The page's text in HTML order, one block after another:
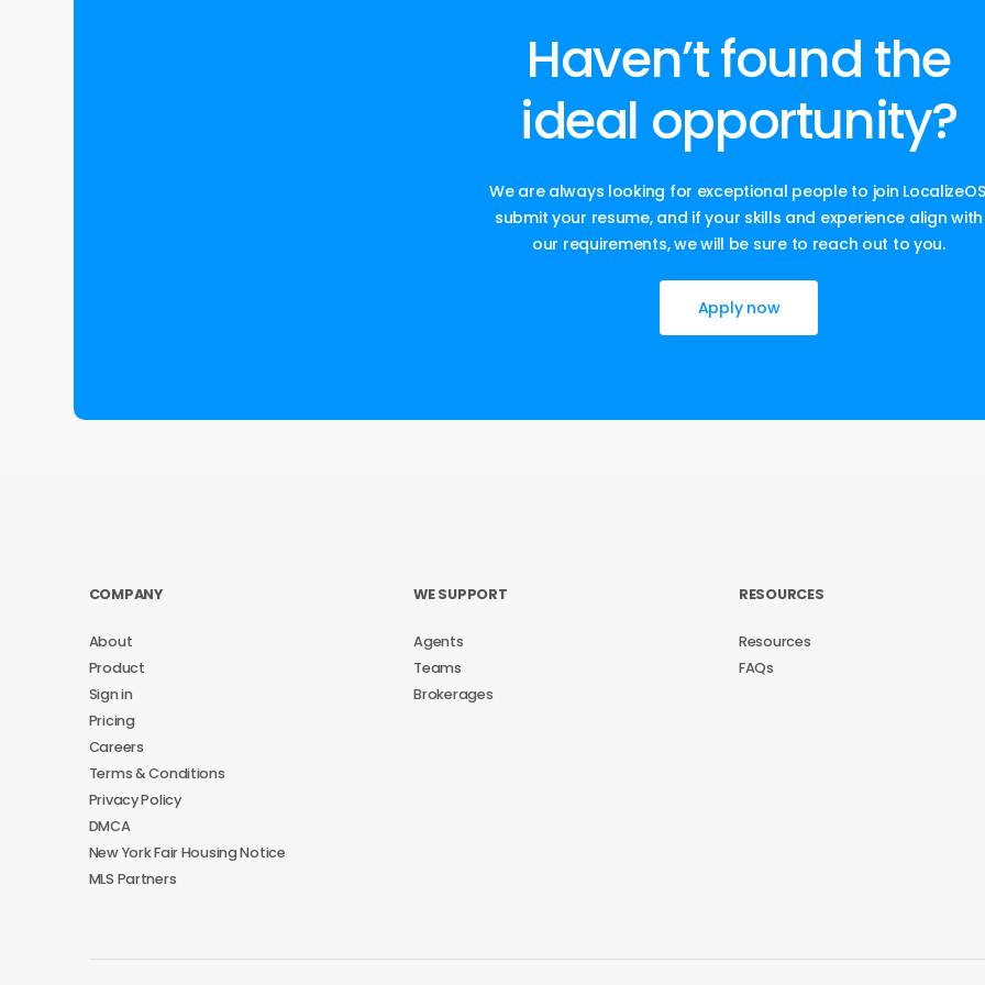
Haven’tfound the
ideal opportunity?
We are always looking for exceptional people to join
submit your resume, and if your skills and experience align with
our requirements, we will be sure to reach out to you.
Apply now
COMPANY
About
Product
Sign in
Pricing
Careers
Terms & Conditions
Privacy Policy
DMCA
New York Fair Housing Notice
MLS Partners
WE SUPPORT
Agents
Teams
Brokerages
RESOURCES
Resources
FAQs